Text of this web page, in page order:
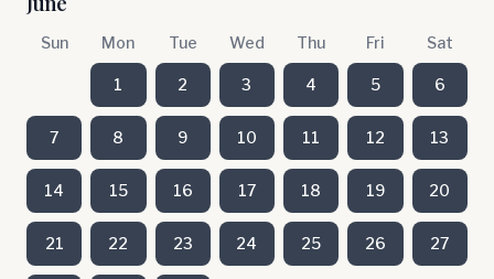
Sun Mon Tue Wed Thu Fri Sat
1 2 3 4 5 6
7 8 9 10 11 12 13
14 15 16 17 18 19 20
21 22 23 24 25 26 27